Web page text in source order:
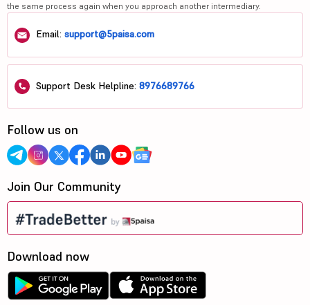
the same process again when you approach another intermediary.
Email: support@5paisa.com
Support Desk Helpline: 8976689766
Follow us on
Join Our Community
Download now